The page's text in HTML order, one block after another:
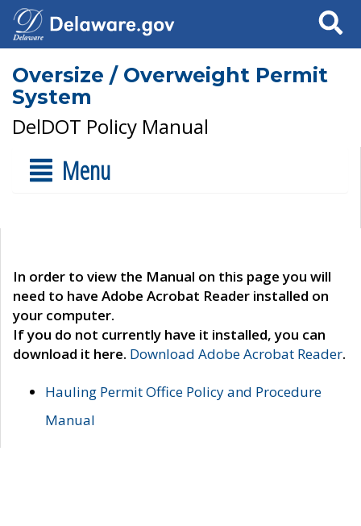
Search
Oversize / Overweight Permit
System
DelDOT Policy Manual
Menu
In order to view the Manual on this page you will
need to have Adobe Acrobat Reader installed on
your computer.
If you do not currently have it installed, you can
download it here. Download Adobe Acrobat Reader.
Hauling Permit Office Policy and Procedure
Manual